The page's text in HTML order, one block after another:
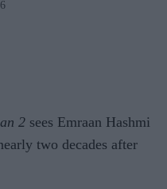
2 sees Emraan Hashmi
two decades after